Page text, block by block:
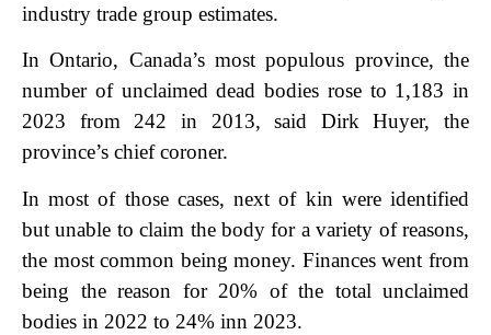
industry trade group estimates.
In Ontario, Canada’s most populous province, the
number of unclaimed dead bodies rose to 1,183 in
2023 from 242 in 2013, said Dirk Huyer, the
province’s chief coroner.
In most of those cases, next of kin were identified
but unable to claim the body for a variety of reasons,
the most common being money. Finances went from
being the reason for 20% of the total unclaimed
bodies in 2022 to 24% inn 2023.